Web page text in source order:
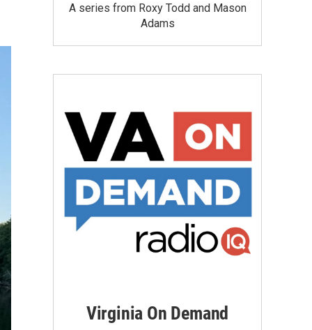
A series from Roxy Todd and Mason
Adams
Virginia On Demand